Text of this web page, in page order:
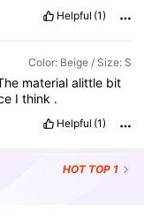
Helpful (1)
Color: Beige / Size: S
material alittle bit
Ithink .
Helpful (1)
HOT TOP 1